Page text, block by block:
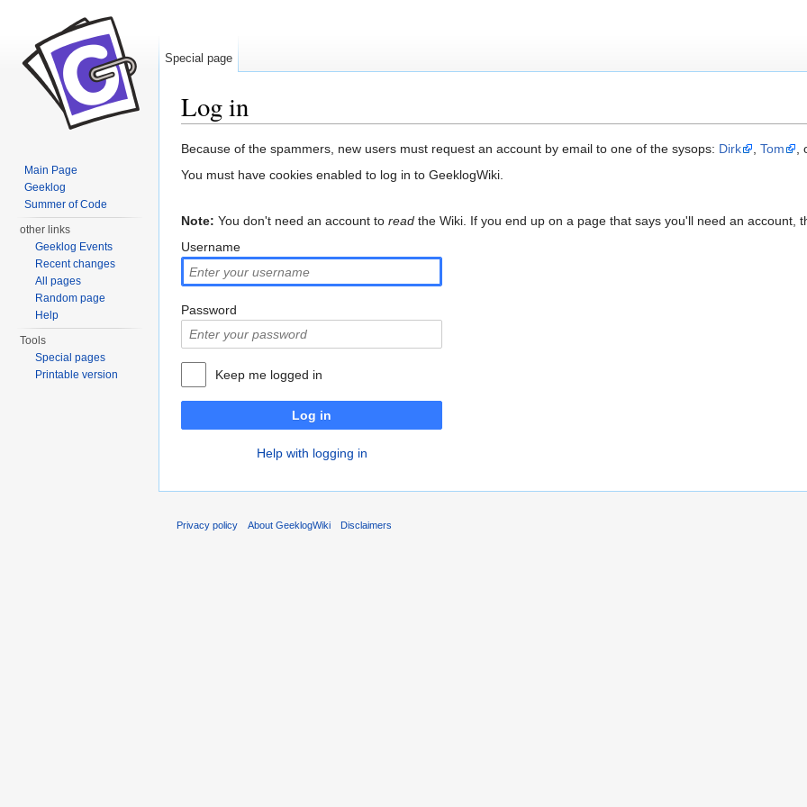
Log in
Because of the spammers, new users must request an account by email to one of the sysops: Dirk , Tom
,
You must have cookies enabled to log in to GeeklogWiki.
Note: You don't need an account to read the Wiki. If you end up on a page that says you'll need an account,
Username
Password
Keep me logged in
Log in
Help with logging in
Special page
Main Page
Geeklog
Summer of Code
other links
Geeklog Events
Recent changes
All pages
Random page
Help
Tools
Special pages
Printable version
Privacy policy About GeeklogWiki Disclaimers